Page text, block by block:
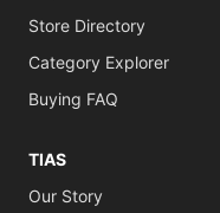
Store Directory
Category Explorer
Buying FAQ
TIAS
Our Story